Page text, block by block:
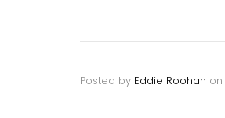
Posted by Eddie Roohan on